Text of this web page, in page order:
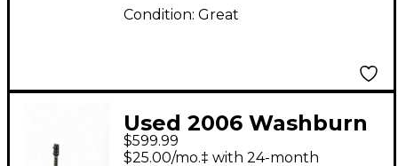
Condition: Great
Used 2006 Washburn
EA9B Black Acoustic
$599.99
$25.00/mo.‡ with 24-month